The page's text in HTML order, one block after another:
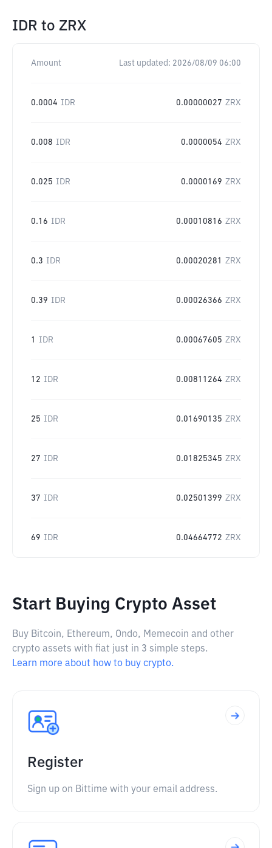
IDR to ZRX
Amount Last updated: 2026/08/09 06:00
0.0004 IDR 0.00000027 ZRX
0.008 IDR 0.0000054 ZRX
0.025 IDR 0.0000169 ZRX
0.16 IDR 0.00010816 ZRX
0.3 IDR 0.00020281 ZRX
0.39 IDR 0.00026366 ZRX
1 IDR 0.00067605 ZRX
12 IDR 0.00811264 ZRX
25 IDR 0.01690135 ZRX
27 IDR 0.01825345 ZRX
37 IDR 0.02501399 ZRX
69 IDR 0.04664772 ZRX
Start Buying Crypto Asset
Buy Bitcoin, Ethereum, Ondo, Memecoin and other
crypto assets with fiat just in 3 simple steps.
Learn more about how to buy crypto.
Register
Sign up on Bittime with your email address.